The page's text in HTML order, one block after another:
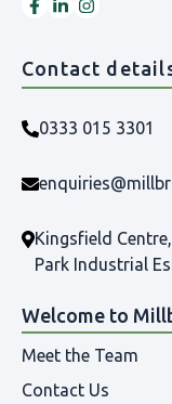
Contact
0333 015 3301
Kingsfield
Park Industrial
Welcome to
Meet the Team
Contact Us